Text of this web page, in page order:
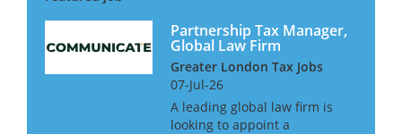
and o...
Partnership Tax Manager,
Global Law Firm
Greater London Tax Jobs
07-Jul-26
A leading global law firm is
looking to appoint a